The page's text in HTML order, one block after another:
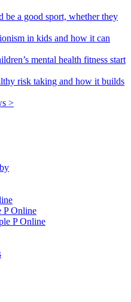
a good sport, whether they
in kids and how it can
mental health fitness start
risk taking and how it builds
>
P Online
P Online